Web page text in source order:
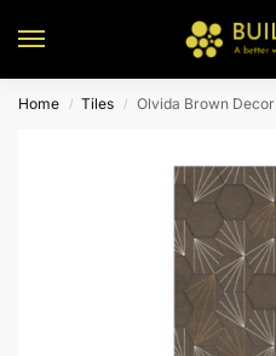
Home / Tiles / Olvida Brown